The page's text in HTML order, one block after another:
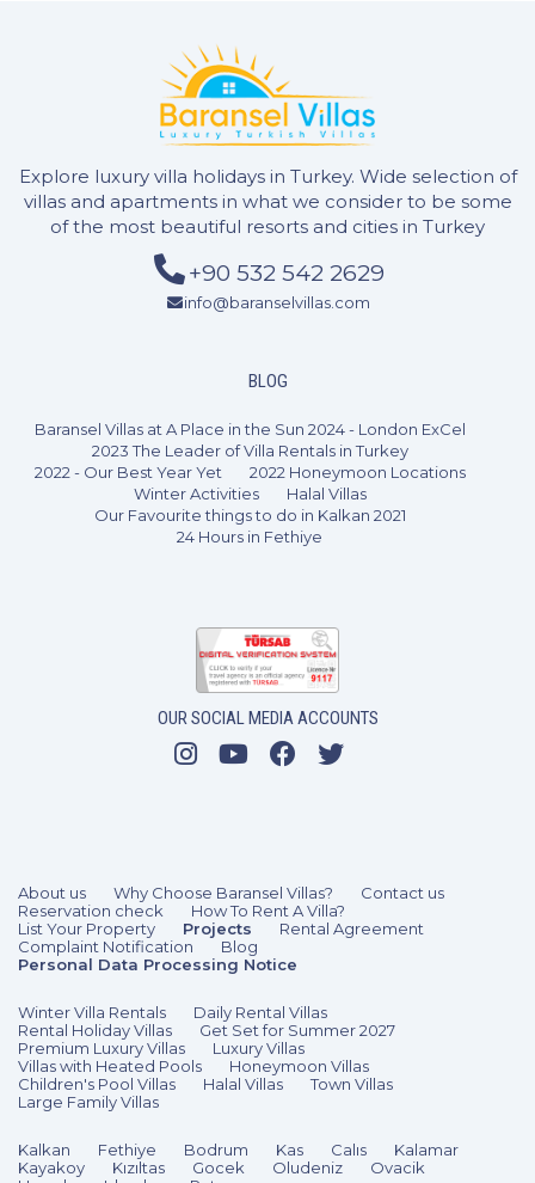
Explore luxury villa holidays in Turkey. Wide selection of
villas and apartments in what we consider to be some
of the most beautiful resorts and cities in Turkey
+90 532 542 2629
info@baranselvillas.com
BLOG
Baransel Villas at A Place in the Sun 2024 - London ExCel
2023 The Leader of Villa Rentals in Turkey
2022 - Our Best Year Yet
2022 Honeymoon Locations
Winter Activities
Halal Villas
Our Favourite things to do in Kalkan 2021
24 Hours in Fethiye
OUR SOCIAL MEDIA ACCOUNTS
About us Why Choose Baransel Villas?
Contact us
Reservation check
How To Rent A Villa?
List Your Property
Projects
Rental Agreement
Complaint Notification
Blog
Personal Data Processing Notice
Winter Villa Rentals
Daily Rental Villas
Rental Holiday Villas
Get Set for Summer 2027
Premium Luxury Villas
Luxury Villas
Villas with Heated Pools
Honeymoon Villas
Children's Pool Villas
Halal Villas
Town Villas
Large Family Villas
Kalkan Fethiye Bodrum Kas Calıs
Kalamar
Kayakoy
Kızıltas Gocek Oludeniz
Ovacik